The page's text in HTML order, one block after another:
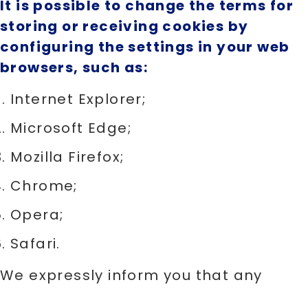
It is possible to change the terms for
storing or receiving cookies by
configuring the settings in your web
browsers, such as:
Internet Explorer;
Microsoft Edge;
Mozilla Firefox;
Chrome;
Opera;
Safari.
We expressly inform you that any